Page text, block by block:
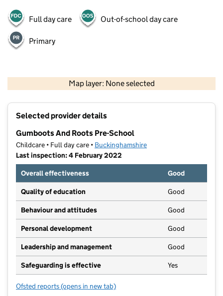
Full day care Out-of-school day care
Primary
Map layer: None selected
Contains OS data © Crown copyright and database rights 2026
Selected provider details
Gumboots And Roots Pre-School
Childcare • Full day care • Buckinghamshire
Last inspection: 4 February 2022
Overall effectiveness
Good
Quality of education Good
Behaviour and attitudes Good
Personal development Good
Leadership and management Good
Safeguarding is effective Yes
Ofsted reports for Gumboots And Roots Pre-School
(opens in new tab)